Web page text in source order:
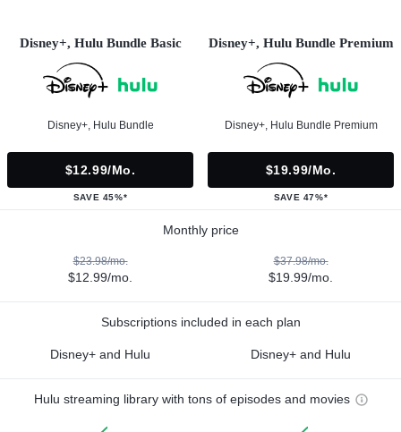
Disney+, Hulu Bundle Basic
Disney+, Hulu Bundle
$12.99/mo.
SAVE 45%*
Disney+, Hulu Bundle Premium
Disney+, Hulu Bundle Premium
$19.99/mo.
SAVE 47%*
Monthly price
$23.98/mo.
$12.99/mo.
$37.98/mo.
$19.99/mo.
Subscriptions included in each plan
Disney+ and Hulu Disney+ and Hulu
Hulu streaming library with tons of episodes and movies